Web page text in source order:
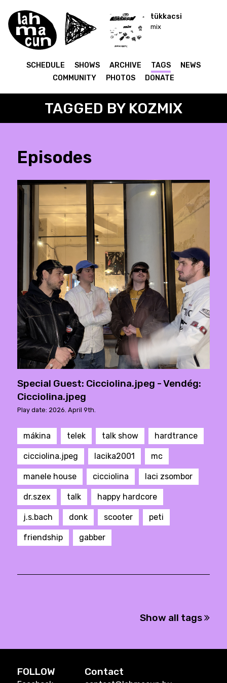
tükkacsi
mix
SCHEDULE SHOWS ARCHIVE TAGS
NEWS
COMMUNITY
PHOTOS DONATE
TAGGED BY KOZMIX
Episodes
Special Guest: Cicciolina.jpeg - Vendég:
Cicciolina.jpeg
Play date: 2026. April 9th.
mákina telek talk show hardtrance
cicciolina.jpeg lacika2001 mc
manele house cicciolina laci zsombor
dr.szex talk happy hardcore
j.s.bach donk scooter peti
friendship gabber
Show all tags
FOLLOW Contact